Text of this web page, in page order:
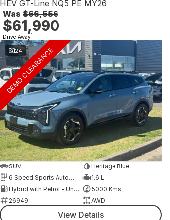
HEV GT-Line NQ5 PE MY26
Was $66,556
$61,990
Drive Away1
24
DEMO CLEARANCE
SUV
Heritage Blue
6 Speed Sports Automatic
1.6 L
Hybrid with Petrol - Unleaded ULP
5000 Kms
26949
AWD
View Details